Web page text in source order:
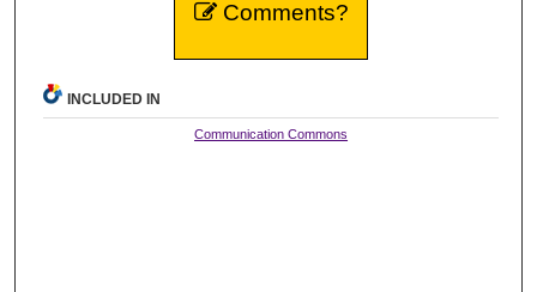
Comments?
INCLUDED IN
Communication Commons